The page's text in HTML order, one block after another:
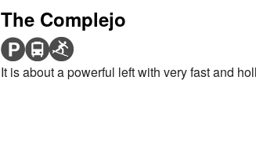
The Complejo
It is about a powerful left with very fast and